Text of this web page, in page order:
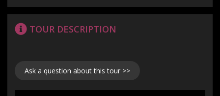
TOUR DESCRIPTION
Ask a question about this tour >>